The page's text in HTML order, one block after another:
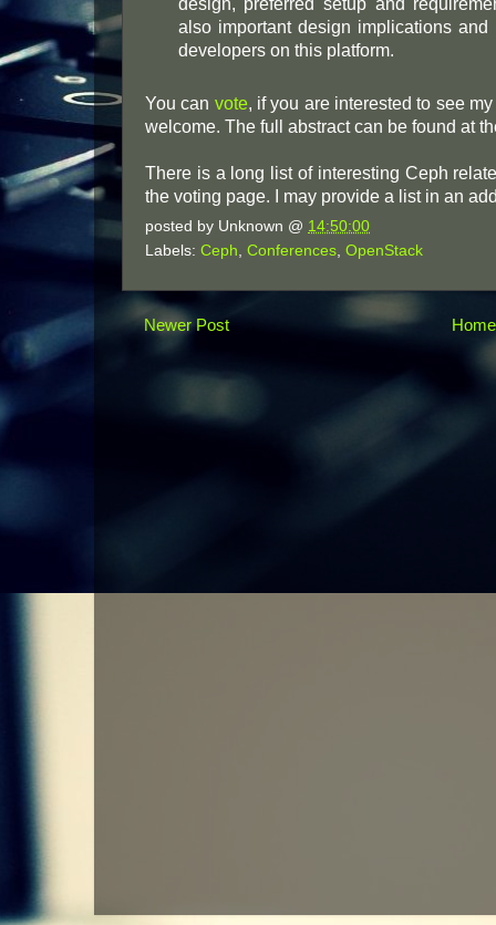
design, preferred setup and
also important design implications
developers on this platform.
You can vote, if you are interested to see
welcome. The full abstract can be found at
There is a long list of interesting Ceph
the voting page. I may provide a list in an
posted by Unknown @ 14:50:00
Labels: Ceph, Conferences, OpenStack
Newer Post Home